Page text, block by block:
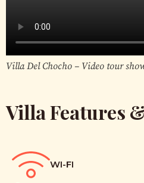
Villa Del Chocho – Video tour
Villa Features
WI-FI